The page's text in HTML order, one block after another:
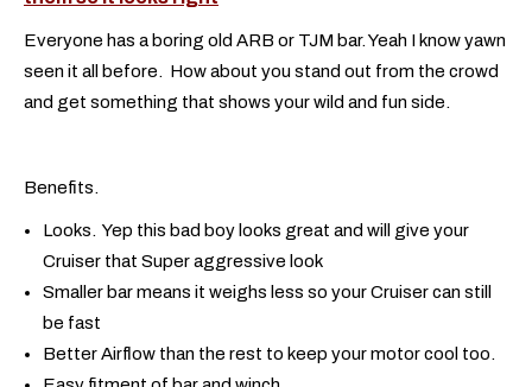
Everyone has a boring old ARB or TJM bar. Yeah I know yawn
seen it all before. How about you stand out from the crowd
and get something that shows your wild and fun side.
Benefits.
Looks. Yep this bad boy looks great and will give your
Cruiser that Super aggressive look
Smaller bar means it weighs less so your Cruiser can still
be fast
Better Airflow than the rest to keep your motor cool too.